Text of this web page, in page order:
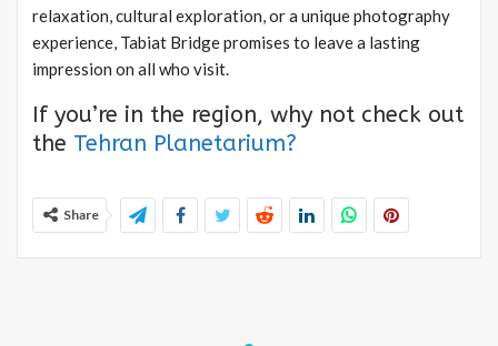
relaxation, cultural exploration, or a unique photography
experience, Tabiat Bridge promises to leave a lasting
impression on all who visit.
If you’re in the region, why not check out
the Tehran Planetarium?
Share